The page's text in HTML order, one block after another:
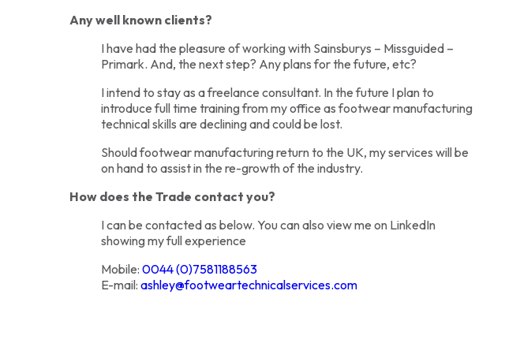
Any well known clients?
I have had the pleasure of working with Sainsburys – Missguided –
Primark. And, the next step? Any plans for the future, etc?
I intend to stay as a freelance consultant. In the future I plan to
introduce full time training from my office as footwear manufacturing
technical skills are declining and could be lost.
Should footwear manufacturing return to the UK, my services will be
on hand to assist in the re-growth of the industry.
How does the Trade contact you?
I can be contacted as below. You can also view me on LinkedIn
showing my full experience
Mobile:0044 (0)7581188563
E-mail:ashley@footweartechnicalservices.com